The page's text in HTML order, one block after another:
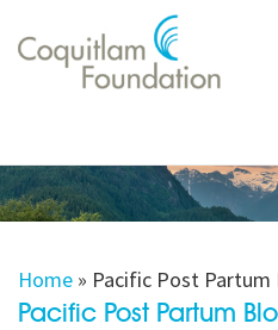
Home » Pacific Post
Pacific Post Partum